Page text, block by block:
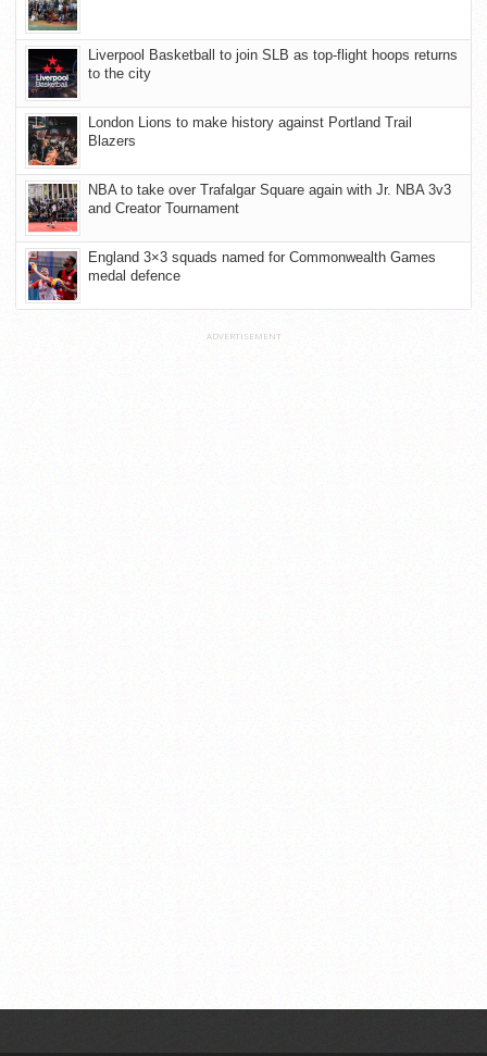
Liverpool Basketball to join SLB as top-flight hoops returns
to the city
London Lions to make history against Portland Trail
Blazers
NBA to take over Trafalgar Square again with Jr. NBA 3v3
and Creator Tournament
England 3×3 squads named for Commonwealth Games
medal defence
ADVERTISEMENT